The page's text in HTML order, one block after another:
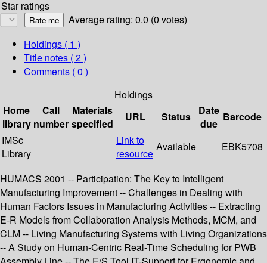
Star ratings
Average rating: 0.0 (0 votes)
Holdings ( 1 )
Title notes ( 2 )
Comments ( 0 )
Holdings
Home
library
Call
number
Materials
specified
URL Status
Date
due
Barcode
IMSc
Library
Link to
resource
Available EBK5708
HUMACS 2001 -- Participation: The Key to Intelligent
Manufacturing Improvement -- Challenges in Dealing with
Human Factors Issues in Manufacturing Activities -- Extracting
E-R Models from Collaboration Analysis Methods, MCM, and
CLM -- Living Manufacturing Systems with Living Organizations
-- A Study on Human-Centric Real-Time Scheduling for PWB